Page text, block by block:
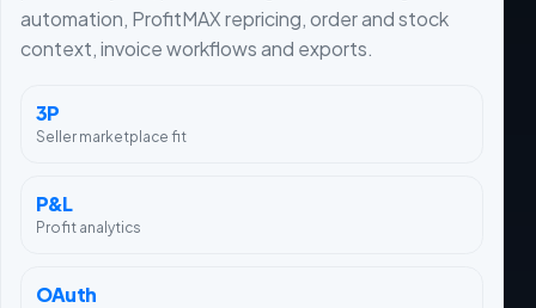
automation, ProfitMAX repricing, order and stock
context, invoice workflows and exports.
3P
Seller marketplace fit
P&L
Profit analytics
OAuth